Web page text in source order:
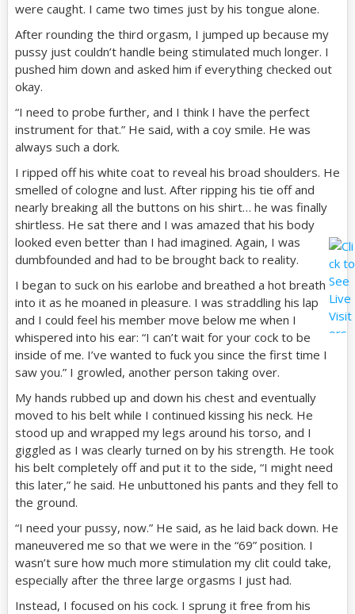
were caught. I came two times just by his tongue alone.
After rounding the third orgasm, I jumped up because my
pussy just couldn’t handle being stimulated much longer. I
pushed him down and asked him if everything checked out
okay.
“I need to probe further, and I think I have the perfect
instrument for that.” He said, with a coy smile. He was
always such a dork.
I ripped off his white coat to reveal his broad shoulders. He
smelled of cologne and lust. After ripping his tie off and
nearly breaking all the buttons on his shirt… he was finally
shirtless. He sat there and I was amazed that his body
looked even better than I had imagined. Again, I was
dumbfounded and had to be brought back to reality.
I began to suck on his earlobe and breathed a hot breath
into it as he moaned in pleasure. I was straddling his lap
and I could feel his member move below me when I
whispered into his ear: “I can’t wait for your cock to be
inside of me. I’ve wanted to fuck you since the first time I
saw you.” I growled, another person taking over.
My hands rubbed up and down his chest and eventually
moved to his belt while I continued kissing his neck. He
stood up and wrapped my legs around his torso, and I
giggled as I was clearly turned on by his strength. He took
his belt completely off and put it to the side, “I might need
this later,” he said. He unbuttoned his pants and they fell to
the ground.
“I need your pussy, now.” He said, as he laid back down. He
maneuvered me so that we were in the “69” position. I
wasn’t sure how much more stimulation my clit could take,
especially after the three large orgasms I just had.
Instead, I focused on his cock. I sprung it free from his